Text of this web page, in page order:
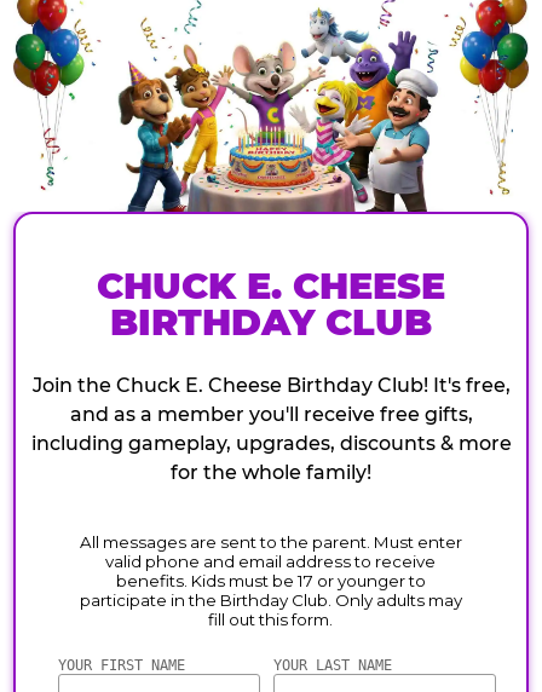
CHUCK E. CHEESE
BIRTHDAY CLUB
Join the Chuck E. Cheese Birthday Club! It's free,
and as a member you'll receive free gifts,
including gameplay, upgrades, discounts & more
for the whole family!